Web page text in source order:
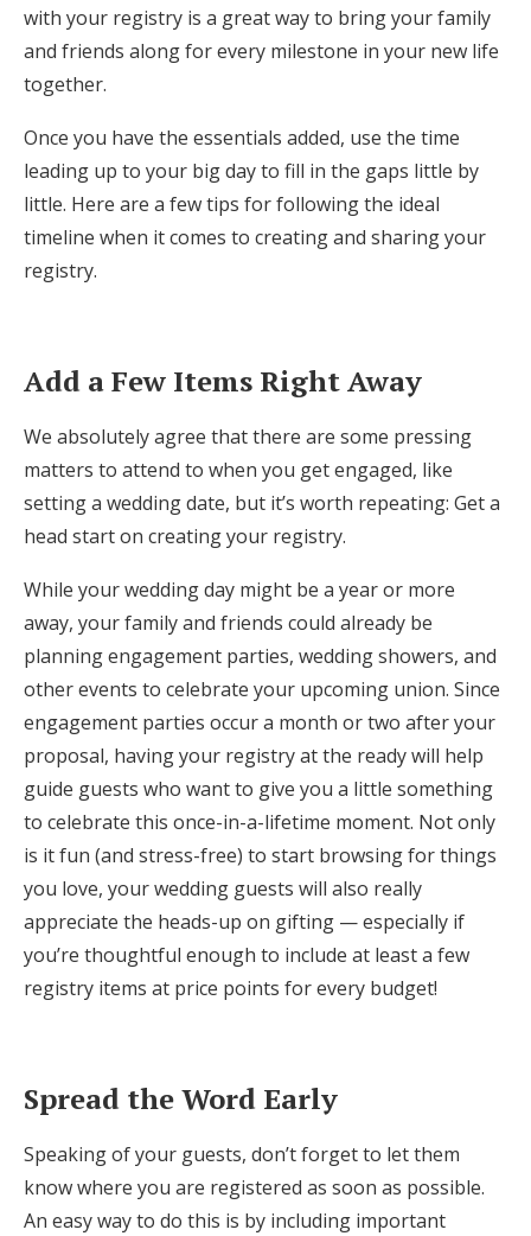
with your registry is a great way to bring your family
and friends along for every milestone in your new life
together.
Once you have the essentials added, use the time
leading up to your big day to fill in the gaps little by
little. Here are a few tips for following the ideal
timeline when it comes to creating and sharing your
registry.
Add a Few Items Right Away
We absolutely agree that there are some pressing
matters to attend to when you get engaged, like
setting a wedding date, but it’s worth repeating: Get a
head start on creating your registry.
While your wedding day might be a year or more
away, your family and friends could already be
planning engagement parties, wedding showers, and
other events to celebrate your upcoming union. Since
engagement parties occur a month or two after your
proposal, having your registry at the ready will help
guide guests who want to give you a little something
to celebrate this once-in-a-lifetime moment. Not only
is it fun (and stress-free) to start browsing for things
you love, your wedding guests will also really
appreciate the heads-up on gifting — especially if
you’re thoughtful enough to include at least a few
registry items at price points for every budget!
Spread the Word Early
Speaking of your guests, don’t forget to let them
know where you are registered as soon as possible.
An easy way to do this is by including important